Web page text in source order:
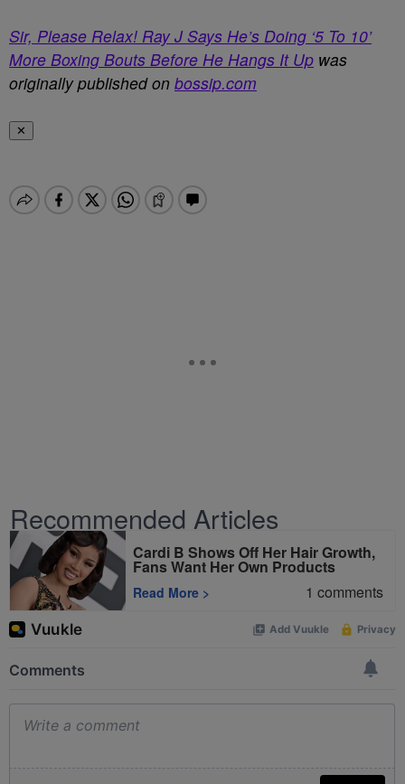
Sir, Please Relax! Ray J Says He’s Doing ‘5 To 10’
More Boxing Bouts Before He Hangs It Up was
originally published on bossip.com
✕
Recommended Articles
Cardi B Shows Off Her Hair Growth,
Fans Want Her Own Products
Read More > 1 comments